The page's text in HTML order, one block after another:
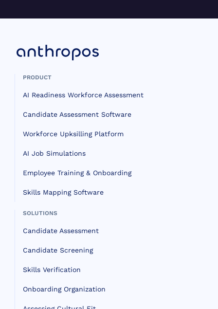
PRODUCT
AI Readiness Workforce Assessment
Candidate Assessment Software
Workforce Upksilling Platform
AI Job Simulations
Employee Training & Onboarding
Skills Mapping Software
SOLUTIONS
Candidate Assessment
Candidate Screening
Skills Verification
Onboarding Organization